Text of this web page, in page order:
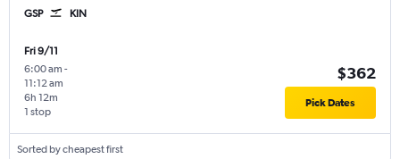
GSP KIN
Fri 9/11
6:00 am -
11:12 am
1 stop
6h 12m
$362
Pick Dates
Sorted by cheapest first